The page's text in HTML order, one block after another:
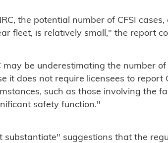
the potential number of CFSI
fleet, is relatively small," the report
may be underestimating the number of
it does not require licensees to report
such as those involving the
safety function."
substantiate" suggestions that the